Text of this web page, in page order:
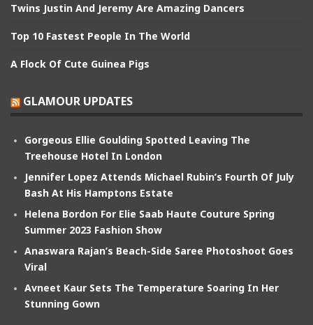
Twins Justin And Jeremy Are Amazing Dancers
Top 10 Fastest People In The World
A Flock Of Cute Guinea Pigs
GLAMOUR UPDATES
Gorgeous Ellie Goulding Spotted Leaving The
Treehouse Hotel In London
Jennifer Lopez Attends Michael Rubin’s Fourth Of July
Bash At His Hamptons Estate
Helena Bordon For Elie Saab Haute Couture Spring
Summer 2023 Fashion Show
Anaswara Rajan’s Beach-Side Saree Photoshoot Goes
Viral
Avneet Kaur Sets The Temperature Soaring In Her
Stunning Gown